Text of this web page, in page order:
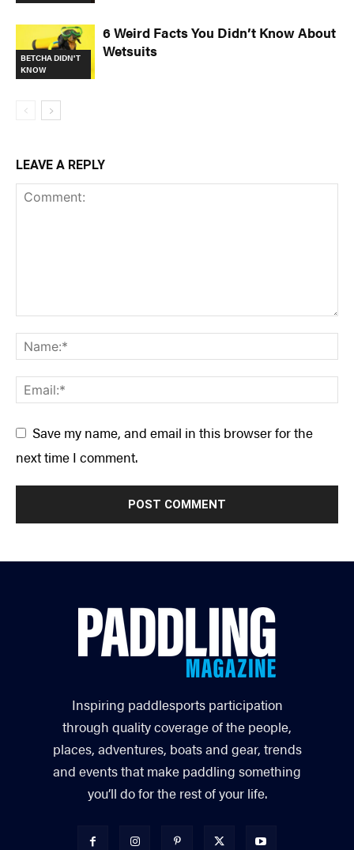
BETCHA DIDN'T
KNOW
6 Weird Facts You Didn’t Know About
Wetsuits
LEAVE A REPLY
Save my name, and email in this browser for the
next time I comment.
Inspiring paddlesports participation
through quality coverage of the people,
places, adventures, boats and gear, trends
and events that make paddling something
you’ll do for the rest of your life.